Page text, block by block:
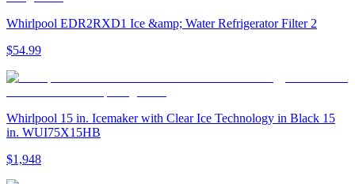
Whirlpool EDR2RXD1 Ice &amp; Water Refrigerator Filter 2
$54.99
Whirlpool 15 in. Icemaker with Clear Ice Technology in Black 15
in. WUI75X15HB
$1,948